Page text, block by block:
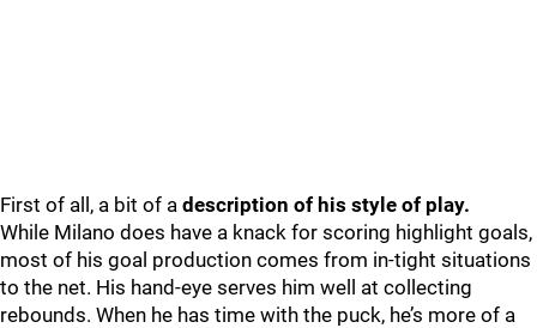
First of all, a bit of a description of his style of play.
While Milano does have a knack for scoring highlight goals,
most of his goal production comes from in-tight situations
to the net. His hand-eye serves him well at collecting
rebounds. When he has time with the puck, he’s more of a